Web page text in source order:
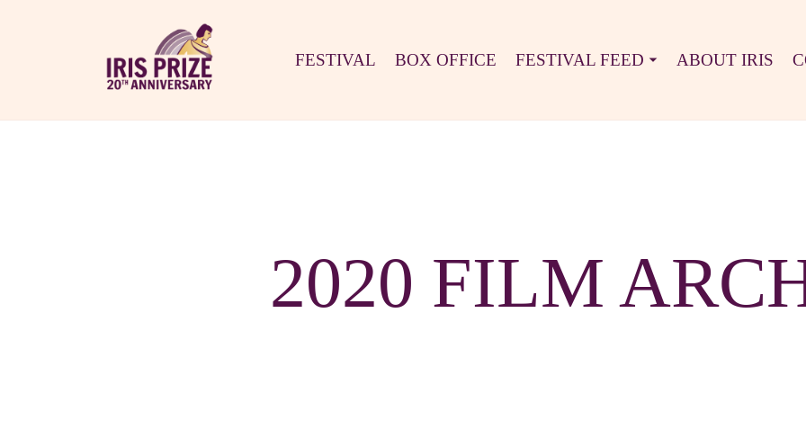
FESTIVAL BOX OFFICE FESTIVAL FEED ABOUT IRIS
2020 FILM